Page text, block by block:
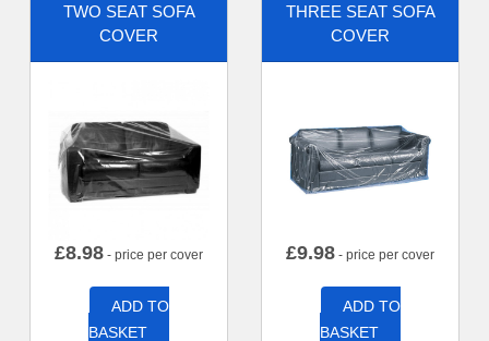
TWO SEAT SOFA
COVER
£8.98 - price per cover
ADD TO
BASKET
THREE SEAT SOFA
COVER
£9.98 - price per cover
ADD TO
BASKET